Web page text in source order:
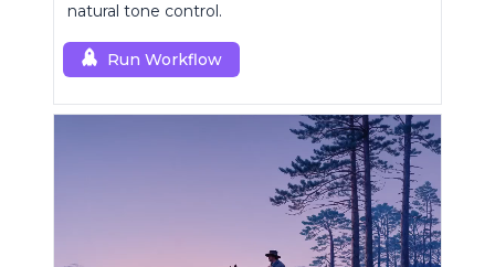
natural tone control.
Run Workflow